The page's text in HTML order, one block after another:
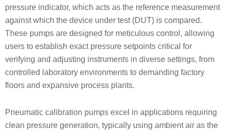
pressure indicator, which acts as the reference measurement
against which the device under test (DUT) is compared.
These pumps are designed for meticulous control, allowing
users to establish exact pressure setpoints critical for
verifying and adjusting instruments in diverse settings, from
controlled laboratory environments to demanding factory
floors and expansive process plants.
Pneumatic calibration pumps excel in applications requiring
clean pressure generation, typically using ambient air as the